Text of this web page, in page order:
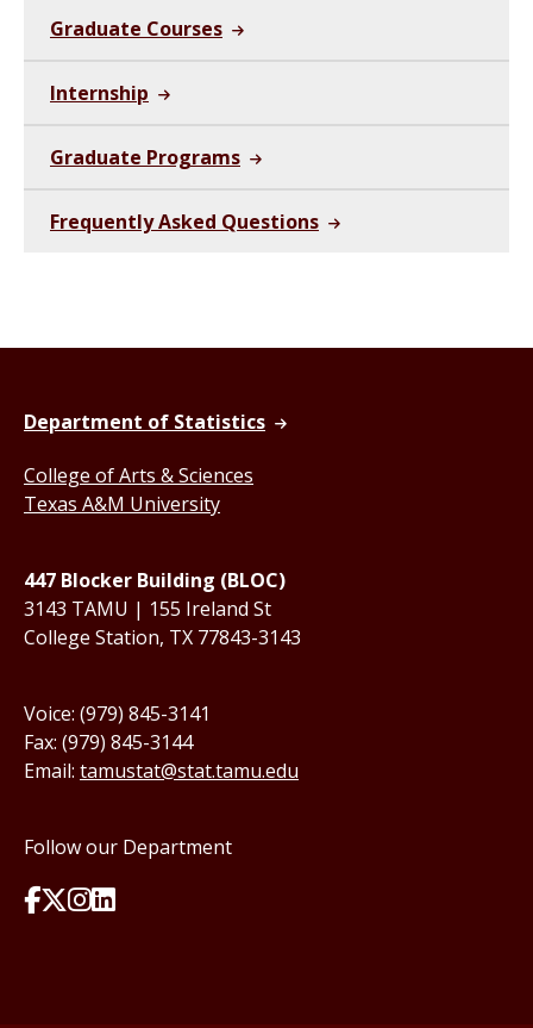
Graduate Courses
Internship
Graduate Programs
Frequently Asked Questions
Department of Statistics
College of Arts & Sciences
Texas A&M University
447 Blocker Building (BLOC)
3143 TAMU | 155 Ireland St
College Station, TX 77843-3143
Voice: (979) 845-3141
Fax: (979) 845-3144
Email: tamustat@stat.tamu.edu
Follow our Department